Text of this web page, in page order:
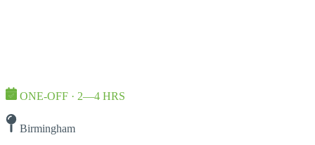
ONE-OFF · 2—4 HRS
Birmingham